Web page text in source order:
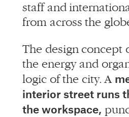
staff and
from across the
The design concept
the energy and
logic of the city. A
interior street runs
the workspace,